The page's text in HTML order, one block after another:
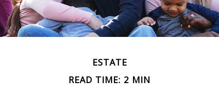
ESTATE
READ TIME: 2 MIN